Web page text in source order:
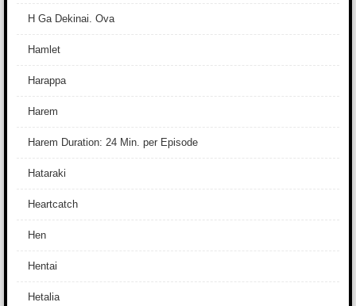
H Ga Dekinai. Ova
Hamlet
Harappa
Harem
Harem Duration: 24 Min. per Episode
Hataraki
Heartcatch
Hen
Hentai
Hetalia